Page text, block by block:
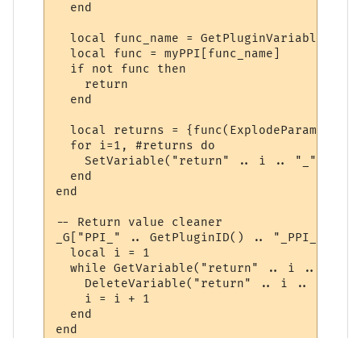
  end
local func_name = GetPluginVariable(id,
  local func = myPPI[func_name]
  if not func then
    return
  end
local returns =
  for i=1, #returns do
SetVariable("return" .. i .. "_" ..
  end
end
-- Return value cleaner
_G["PPI_" .. GetPluginID() ..
  local i = 1
while GetVariable("return" .. i .. "_"
DeleteVariable("return" .. i .. "_"
    i = i + 1
  end
end